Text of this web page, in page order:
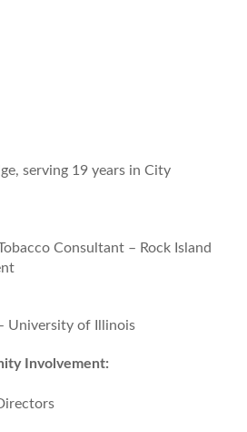
serving 19 years in City
Consultant – Rock Island
University of Illinois
Involvement: